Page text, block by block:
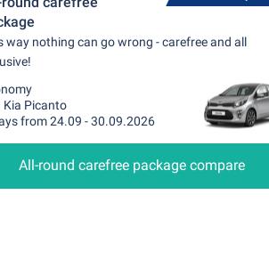
way nothing can go wrong - carefree and all
Kia Picanto
from 24.09 - 30.09.2026
All-round carefree package compare